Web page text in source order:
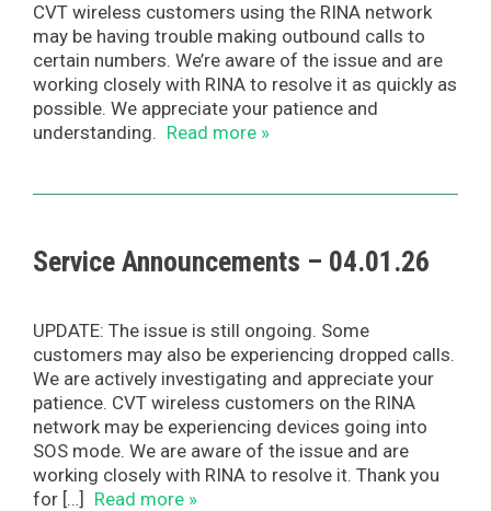
CVT wireless customers using the RINA network
may be having trouble making outbound calls to
certain numbers. We’re aware of the issue and are
working closely with RINA to resolve it as quickly as
possible. We appreciate your patience and
understanding. Read more »
Service Announcements – 04.01.26
UPDATE: The issue is still ongoing. Some
customers may also be experiencing dropped calls.
We are actively investigating and appreciate your
patience. CVT wireless customers on the RINA
network may be experiencing devices going into
SOS mode. We are aware of the issue and are
working closely with RINA to resolve it. Thank you
for […]
Read more »